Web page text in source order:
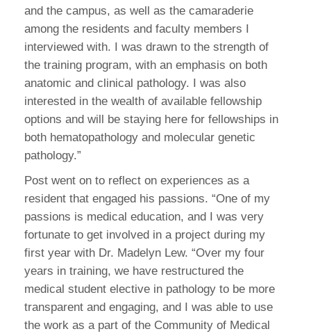
and the campus, as well as the camaraderie
among the residents and faculty members I
interviewed with. I was drawn to the strength of
the training program, with an emphasis on both
anatomic and clinical pathology. I was also
interested in the wealth of available fellowship
options and will be staying here for fellowships in
both hematopathology and molecular genetic
pathology.”
Post went on to reflect on experiences as a
resident that engaged his passions. “One of my
passions is medical education, and I was very
fortunate to get involved in a project during my
first year with Dr. Madelyn Lew. “Over my four
years in training, we have restructured the
medical student elective in pathology to be more
transparent and engaging, and I was able to use
the work as a part of the Community of Medical